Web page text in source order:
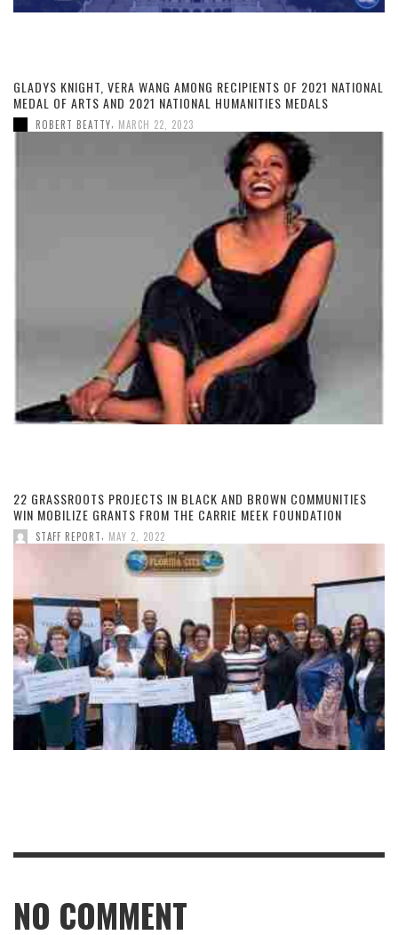
GLADYS KNIGHT, VERA WANG AMONG RECIPIENTS OF 2021 NATIONAL
MEDAL OF ARTS AND 2021 NATIONAL HUMANITIES MEDALS
ROBERT BEATTY MARCH 22, 2023
22 GRASSROOTS PROJECTS IN BLACK AND BROWN COMMUNITIES
WIN MOBILIZE GRANTS FROM THE CARRIE MEEK FOUNDATION
STAFF REPORT MAY 2, 2022
NO COMMENT